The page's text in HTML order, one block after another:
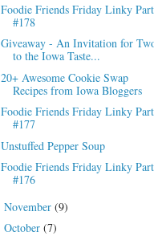
Foodie Friends Friday Linky
#178
Giveaway - An Invitation for
to the Iowa Taste...
20+ Awesome Cookie Swap
Recipes from Iowa Bloggers
Foodie Friends Friday Linky
#177
Unstuffed Pepper Soup
Foodie Friends Friday Linky
#176
November (9)
October (7)